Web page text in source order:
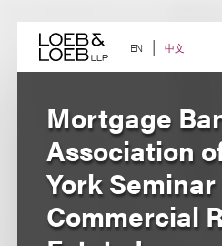
content EN 中文
Mortgage
Association
York
Commercial